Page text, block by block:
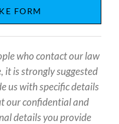
FORM
who contact our law
it is strongly suggested
us with specific details
our confidential and
details you provide